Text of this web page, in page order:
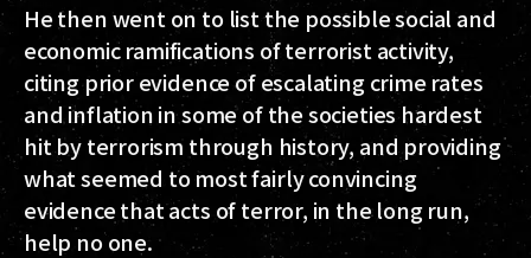
He then went on to list the possible social and
economic ramifications of terrorist activity,
citing prior evidence of escalating crime rates
and inflation in some of the societies hardest
hit by terrorism through history, and providing
what seemed to most fairly convincing
evidence that acts of terror, in the long run,
help no one.